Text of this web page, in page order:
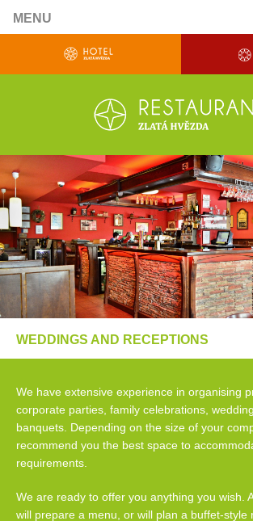
MENU
WEDDINGS AND RECEPTIONS
We have extensive experience in organising
corporate parties, family celebrations,
banquets. Depending on the size of your
recommend you the best space to
requirements.
We are ready to offer you anything you wish.
will prepare a menu, or will plan a buffet-style